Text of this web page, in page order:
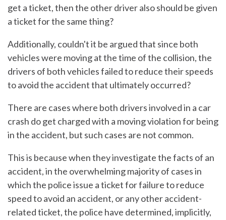
get a ticket, then the other driver also should be given
a ticket for the same thing?
Additionally, couldn't it be argued that since both
vehicles were moving at the time of the collision, the
drivers of both vehicles failed to reduce their speeds
to avoid the accident that ultimately occurred?
There are cases where both drivers involved in a car
crash do get charged with a moving violation for being
in the accident, but such cases are not common.
This is because when they investigate the facts of an
accident, in the overwhelming majority of cases in
which the police issue a ticket for failure to reduce
speed to avoid an accident, or any other accident-
related ticket, the police have determined, implicitly,